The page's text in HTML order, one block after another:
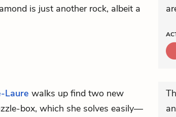
is just another rock, albeit a
Laure walks up find two new
box, which she solves easily—